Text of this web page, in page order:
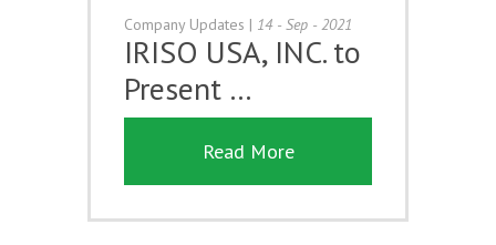
Company Updates | 14 - Sep - 2021
IRISO USA, INC. to
Present …
Read More